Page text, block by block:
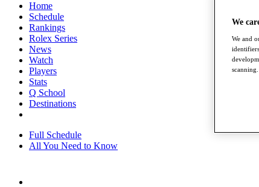
Home
Schedule
Rankings
Rolex Series
News
Watch
Players
Stats
Q School
Destinations
Full Schedule
All You Need to Know
We
We and